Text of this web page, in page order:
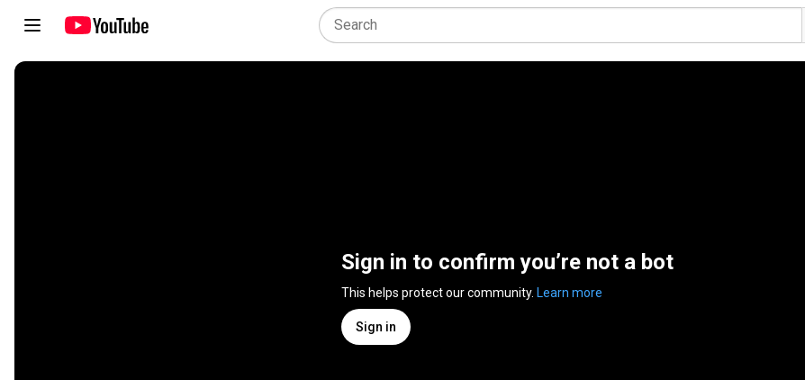
Sign in to confirm you’re not a bot
This helps protect our community. Learn more
Sign in